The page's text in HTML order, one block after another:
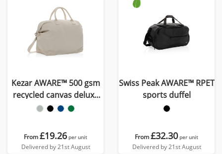
Kezar AWARE™ 500 gsm
recycled canvas deluxe
weekend bag
From£19.26 per unit
Delivered by 21st August
Swiss Peak AWARE™ RPET
sports duffel
From£32.30 per unit
Delivered by 21st August